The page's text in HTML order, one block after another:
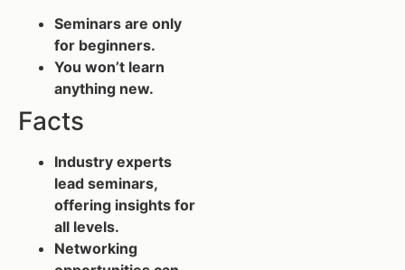
Seminars are only
for beginners.
You won’t learn
anything new.
Facts
Industry experts
lead seminars,
offering insights for
all levels.
Networking